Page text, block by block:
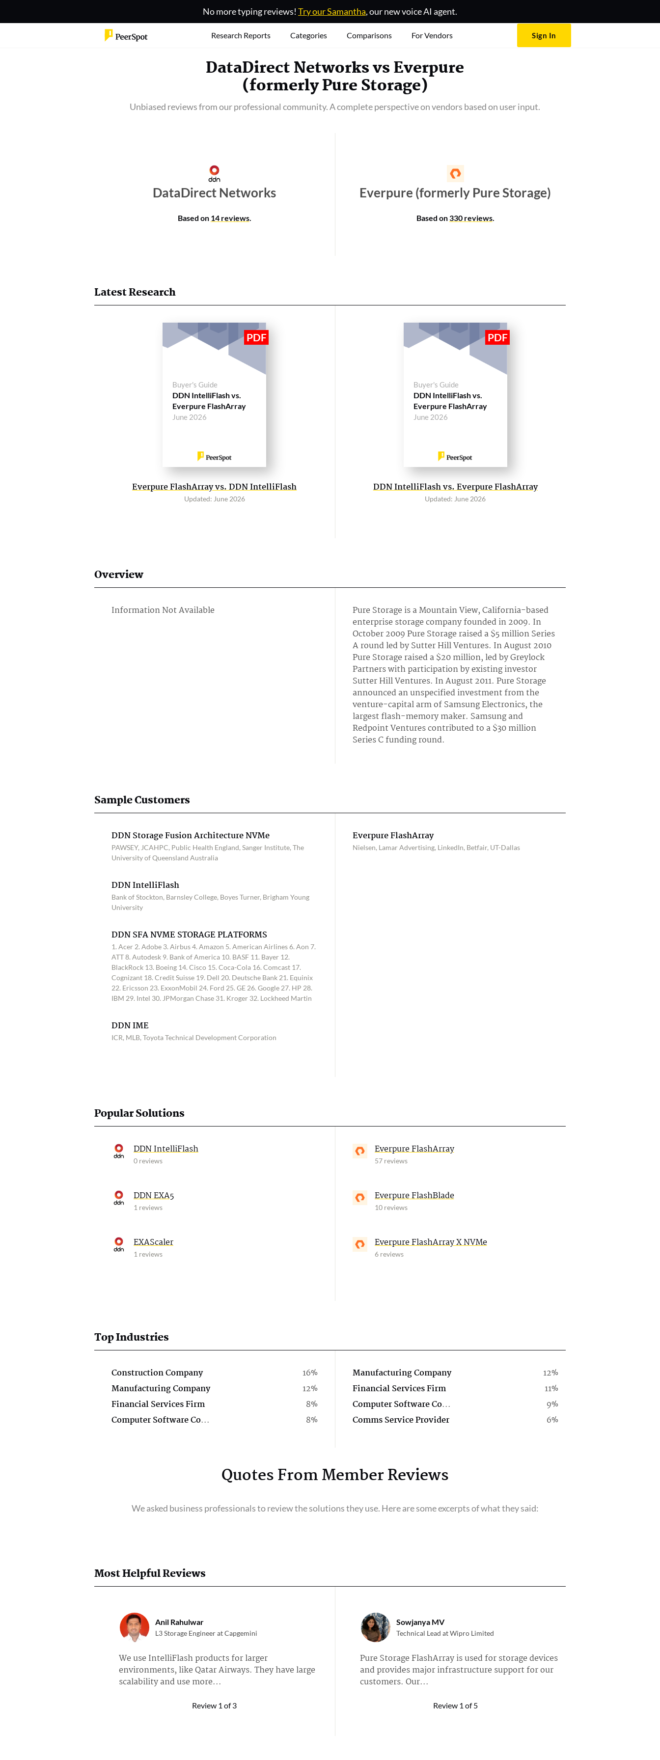
No more typing reviews! Try our Samantha, our new voice AI agent.
Research Reports Categories Comparisons For Vendors Sign In
DataDirect NetworksvsEverpure
(formerly Pure Storage)
Unbiased reviews from our professional community. A complete perspective on vendors based on user input.
DataDirect Networks
Based on 14 reviews.
Everpure (formerly Pure Storage)
Based on330 reviews.
Latest Research
Buyer's Guide
DDN IntelliFlash vs.
Everpure FlashArray
June 2026
Everpure FlashArray vs. DDN IntelliFlash
Updated: June 2026
Buyer's Guide
DDN IntelliFlash vs.
Everpure FlashArray
June 2026
DDN IntelliFlash vs. Everpure FlashArray
Updated: June 2026
Overview
Information Not Available
Pure Storage is a Mountain View, California-based
enterprise storage company founded in 2009. In
October 2009 Pure Storage raised a $5 million Series
A round led by Sutter Hill Ventures. In August 2010
Pure Storage raised a $20 million, led by Greylock
Partners with participation by existing investor
Sutter Hill Ventures. In August 2011. Pure Storage
announced an unspecified investment from the
venture-capital arm of Samsung Electronics, the
largest flash-memory maker. Samsung and
Redpoint Ventures contributed to a $30 million
Series C funding round.
Sample Customers
DDN Storage Fusion Architecture NVMe
PAWSEY, JCAHPC, Public Health England, Sanger Institute, The
University of Queensland Australia
DDN IntelliFlash
Bank of Stockton, Barnsley College, Boyes Turner, Brigham Young
University
DDN SFA NVME STORAGE PLATFORMS
1. Acer 2. Adobe 3. Airbus 4. Amazon 5. American Airlines 6. Aon 7.
ATT 8. Autodesk 9. Bank of America 10. BASF 11. Bayer 12.
BlackRock 13. Boeing 14. Cisco 15. Coca-Cola 16. Comcast 17.
Cognizant 18. Credit Suisse 19. Dell 20. Deutsche Bank 21. Equinix
22. Ericsson 23. ExxonMobil 24. Ford 25. GE 26. Google 27. HP 28.
IBM 29. Intel 30. JPMorgan Chase 31. Kroger 32. Lockheed Martin
DDN IME
ICR, MLB, Toyota Technical Development Corporation
Everpure FlashArray
Nielsen, Lamar Advertising, LinkedIn, Betfair, UT-Dallas
Popular Solutions
DDN IntelliFlash
0 reviews
DDN EXA5
1 reviews
EXAScaler
1 reviews
Everpure FlashArray
57 reviews
Everpure FlashBlade
10 reviews
Everpure FlashArray X NVMe
6 reviews
Top Industries
Construction Company
16%
Manufacturing Company
12%
Financial Services Firm
8%
Computer Software Company
8%
Manufacturing Company
12%
Financial Services Firm
11%
Computer Software Company
9%
Comms Service Provider
6%
Quotes From Member Reviews
We asked business professionals to review the solutions they use. Here are some excerpts of what they said:
Most Helpful Reviews
Anil Rahulwar
L3 Storage Engineer at Capgemini
We use IntelliFlash products for larger
environments, like Qatar Airways. They have large
scalability and use more...
Anonymous User
Review 1 of 3
Sowjanya MV
Technical Lead at Wipro Limited
Pure Storage FlashArray is used for storage devices
and provides major infrastructure support for our
customers. Our...
MikaelHellström
Review 1 of 5